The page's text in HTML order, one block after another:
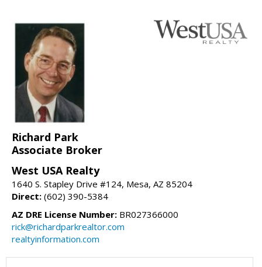
Richard Park
Associate Broker
West USA Realty
1640 S. Stapley Drive #124, Mesa, AZ 85204
Direct: (602) 390-5384
AZ DRE License Number: BR027366000
rick@richardparkrealtor.com
realtyinformation.com